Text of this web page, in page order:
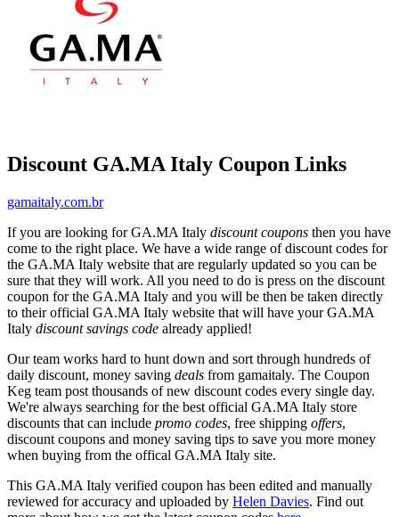
Discount GA.MA Italy Coupon Links
gamaitaly.com.br
If you are looking for GA.MA Italy discount coupons then you have
come to the right place. We have a wide range of discount codes for
the GA.MA Italy website that are regularly updated so you can be
sure that they will work. All you need to do is press on the discount
coupon for the GA.MA Italy and you will be then be taken directly
to their official GA.MA Italy website that will have your GA.MA
Italy discount savings code already applied!
Our team works hard to hunt down and sort through hundreds of
daily discount, money saving deals from gamaitaly. The Coupon
Keg team post thousands of new discount codes every single day.
We're always searching for the best official GA.MA Italy store
discounts that can include promo codes, free shipping offers,
discount coupons and money saving tips to save you more money
when buying from the offical GA.MA Italy site.
This GA.MA Italy verified coupon has been edited and manually
reviewed for accuracy and uploaded by Helen Davies. Find out